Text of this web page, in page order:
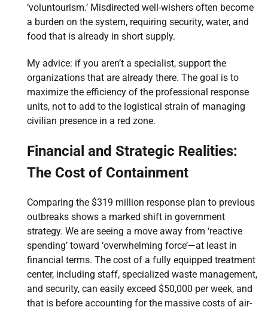
‘voluntourism.’ Misdirected well-wishers often become
a burden on the system, requiring security, water, and
food that is already in short supply.
My advice: if you aren’t a specialist, support the
organizations that are already there. The goal is to
maximize the efficiency of the professional response
units, not to add to the logistical strain of managing
civilian presence in a red zone.
Financial and Strategic Realities:
The Cost of Containment
Comparing the $319 million response plan to previous
outbreaks shows a marked shift in government
strategy. We are seeing a move away from ‘reactive
spending’ toward ‘overwhelming force’—at least in
financial terms. The cost of a fully equipped treatment
center, including staff, specialized waste management,
and security, can easily exceed $50,000 per week, and
that is before accounting for the massive costs of air-